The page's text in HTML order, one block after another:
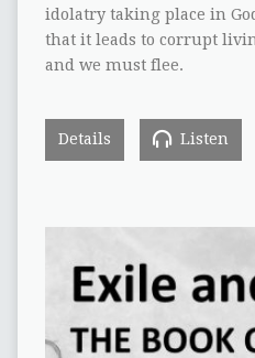
idolatry taking place in
that it leads to corrupt
and we must flee.
Details Listen